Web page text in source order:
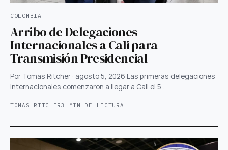
COLOMBIA
Arribo de Delegaciones
Internacionales a Cali para
Transmisión Presidencial
Por Tomas Ritcher · agosto 5, 2026 Las primeras delegaciones
internacionales comenzaron a llegar a Cali el 5…
TOMAS RITCHER3 MIN DE LECTURA